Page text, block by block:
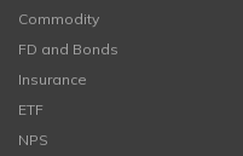
Commodity
FD and Bonds
Insurance
ETF
NPS